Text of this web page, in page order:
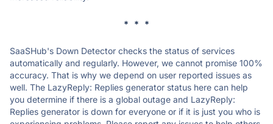
* * *
SaaSHub's Down Detector checks the status of services
automatically and regularly. However, we cannot promise 100%
accuracy. That is why we depend on user reported issues as
well. The LazyReply: Replies generator status here can help
you determine if there is a global outage and LazyReply:
Replies generator is down for everyone or if it is just you who is